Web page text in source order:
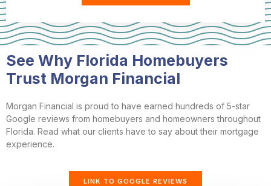
See Why Florida Homebuyers
Trust Morgan Financial
Morgan Financial is proud to have earned hundreds of 5-star
Google reviews from homebuyers and homeowners throughout
Florida. Read what our clients have to say about their mortgage
experience.
LINK TO GOOGLE REVIEWS